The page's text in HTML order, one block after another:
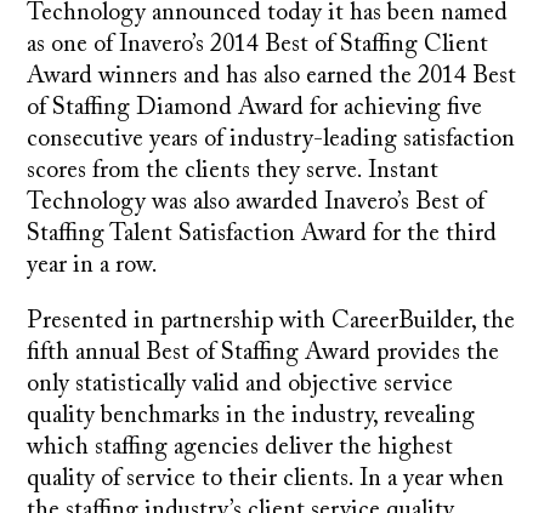
Technology announced today it has been named
as one of Inavero’s 2014 Best of Staffing Client
Award winners and has also earned the 2014 Best
of Staffing Diamond Award for achieving five
consecutive years of industry-leading satisfaction
scores from the clients they serve. Instant
Technology was also awarded Inavero’s Best of
Staffing Talent Satisfaction Award for the third
year in a row.
Presented in partnership with CareerBuilder, the
fifth annual Best of Staffing Award provides the
only statistically valid and objective service
quality benchmarks in the industry, revealing
which staffing agencies deliver the highest
quality of service to their clients. In a year when